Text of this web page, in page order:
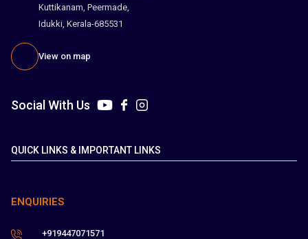
Kuttikanam, Peermade,
Idukki, Kerala-685531
View on map
Social With Us
QUICK LINKS & IMPORTANT LINKS
ENQUIRIES
+919447071571